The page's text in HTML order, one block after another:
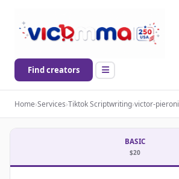
Find creators
Home›Services›Tiktok Scriptwriting›victor-pieroni
BASIC
$20